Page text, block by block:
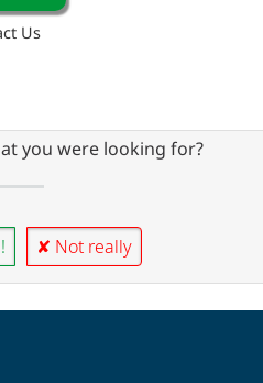
Us
you were looking for?
✘ Not really